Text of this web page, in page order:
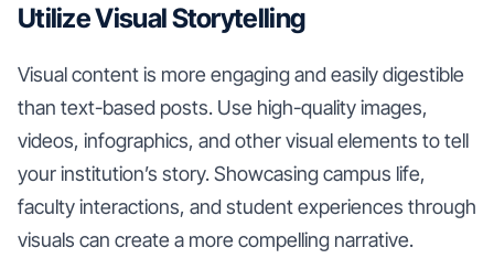
Utilize Visual Storytelling
Visual content is more engaging and easily digestible
than text-based posts. Use high-quality images,
videos, infographics, and other visual elements to tell
your institution’s story. Showcasing campus life,
faculty interactions, and student experiences through
visuals can create a more compelling narrative.